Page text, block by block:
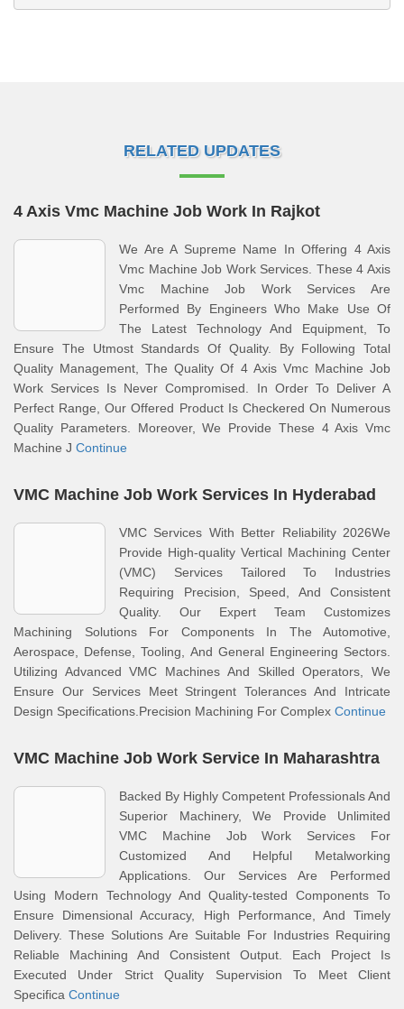
RELATED UPDATES
4 Axis Vmc Machine Job Work In Rajkot
We Are A Supreme Name In Offering 4 Axis
Vmc Machine Job Work Services. These 4 Axis
Vmc Machine Job Work Services Are
Performed By Engineers Who Make Use Of
The Latest Technology And Equipment, To
Ensure The Utmost Standards Of Quality. By Following Total
Quality Management, The Quality Of 4 Axis Vmc Machine Job
Work Services Is Never Compromised. In Order To Deliver A
Perfect Range, Our Offered Product Is Checkered On Numerous
Quality Parameters. Moreover, We Provide These 4 Axis Vmc
Machine J Continue
VMC Machine Job Work Services In Hyderabad
VMC Services With Better Reliability 2026We
Provide High-quality Vertical Machining Center
(VMC) Services Tailored To Industries
Requiring Precision, Speed, And Consistent
Quality. Our Expert Team Customizes
Machining Solutions For Components In The Automotive,
Aerospace, Defense, Tooling, And General Engineering Sectors.
Utilizing Advanced VMC Machines And Skilled Operators, We
Ensure Our Services Meet Stringent Tolerances And Intricate
Design Specifications.Precision Machining For Complex Continue
VMC Machine Job Work Service In Maharashtra
Backed By Highly Competent Professionals And
Superior Machinery, We Provide Unlimited
VMC Machine Job Work Services For
Customized And Helpful Metalworking
Applications. Our Services Are Performed
Using Modern Technology And Quality-tested Components To
Ensure Dimensional Accuracy, High Performance, And Timely
Delivery. These Solutions Are Suitable For Industries Requiring
Reliable Machining And Consistent Output. Each Project Is
Executed Under Strict Quality Supervision To Meet Client
Specifica Continue